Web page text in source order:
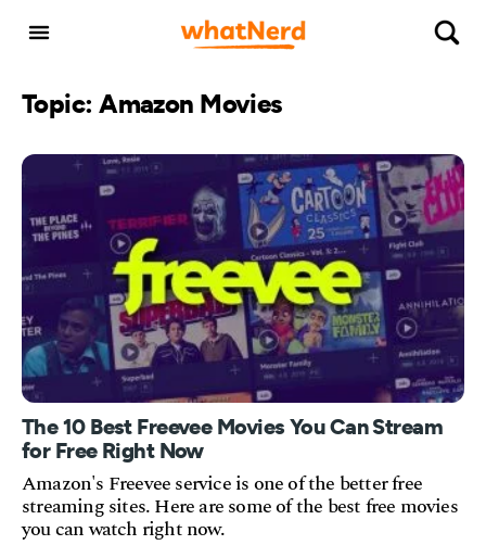
Topic: Amazon Movies
The 10 Best Freevee Movies You Can Stream
for Free Right Now
Amazon's Freevee service is one of the better free
streaming sites. Here are some of the best free movies
you can watch right now.